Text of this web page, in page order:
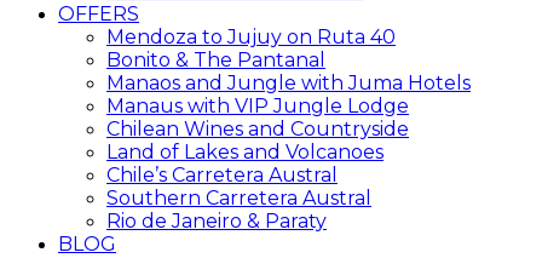
OFFERS
Mendoza to Jujuy on Ruta 40
Bonito & The Pantanal
Manaos and Jungle with Juma Hotels
Manaus with VIP Jungle Lodge
Chilean Wines and Countryside
Land of Lakes and Volcanoes
Chile’s Carretera Austral
Southern Carretera Austral
Rio de Janeiro & Paraty
BLOG